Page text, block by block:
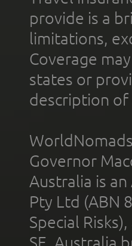
provide is a
limitations,
Coverage
states or
description of
Governor
Australia is
Pty Ltd (ABN
Special
SE, Australia